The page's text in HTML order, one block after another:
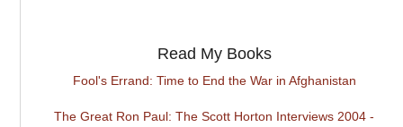
Read My Books
Fool's Errand: Time to End the War in Afghanistan
The Great Ron Paul: The Scott Horton Interviews 2004 -